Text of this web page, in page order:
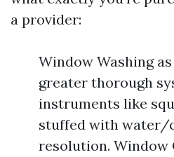
a provider:
Window Washing
greater thorough
instruments like
stuffed with water/
resolution. Window